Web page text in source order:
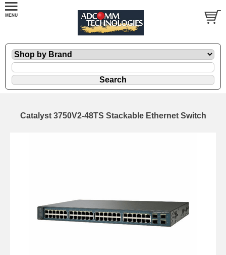
Catalyst 3750V2-48TS Stackable Ethernet Switch